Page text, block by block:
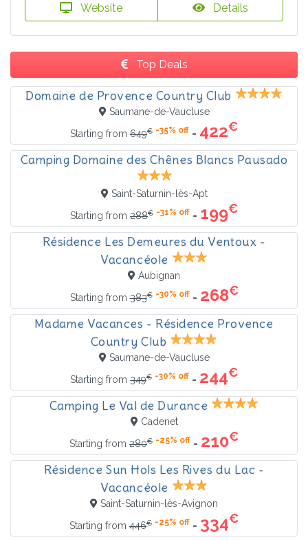
Website Details
Top Deals
Domaine de Provence Country Club
Saumane-de-Vaucluse
Starting from 649€ -35% off = 422€
Camping Domaine des Chênes Blancs Pausado
Saint-Saturnin-lès-Apt
Starting from 288€ -31% off = 199€
Résidence Les Demeures du Ventoux -
Vacancéole
Aubignan
Starting from383€ -30% off= 268€
Madame Vacances - Résidence Provence
Country Club
Saumane-de-Vaucluse
Starting from 349€ -30% off = 244€
Camping Le Val de Durance
Cadenet
Starting from 280€ -25% off = 210€
Résidence Sun Hols Les Rives du Lac -
Vacancéole
Saint-Saturnin-lès-Avignon
Starting from 446€ -25% off = 334€